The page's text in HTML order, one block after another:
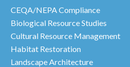
CEQA/NEPA Compliance
Biological Resource Studies
Cultural Resource Management
Habitat Restoration
Landscape Architecture